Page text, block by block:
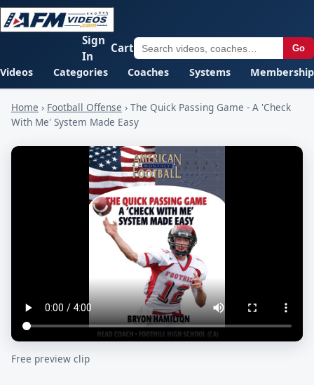
Videos Categories Coaches Systems Membership
Go
Sign
In
Cart
Home › Football Offense › The Quick Passing Game - A 'Check
With Me' System Made Easy
Free preview clip